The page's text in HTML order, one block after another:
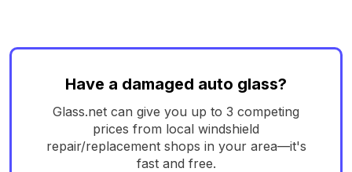
Have a damaged auto glass?
Glass.net can give you up to 3 competing
prices from local windshield
repair/replacement shops in your area—it's
fast and free.